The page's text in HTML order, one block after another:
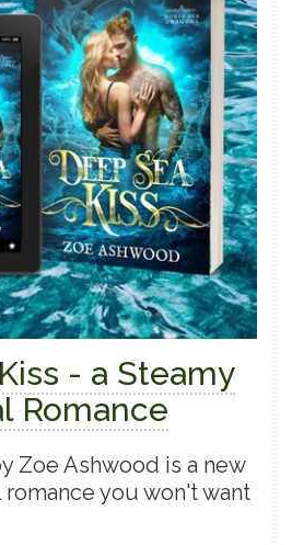
- a Steamy
Romance
Zoe Ashwood is a new
you won't want